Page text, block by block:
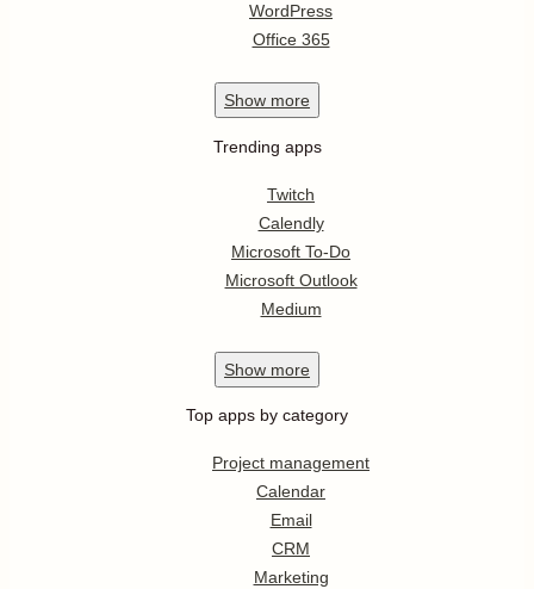
WordPress
Office 365
Show more
Trending apps
Twitch
Calendly
Microsoft To-Do
Microsoft Outlook
Medium
Show more
Top apps by category
Project management
Calendar
Email
CRM
Marketing